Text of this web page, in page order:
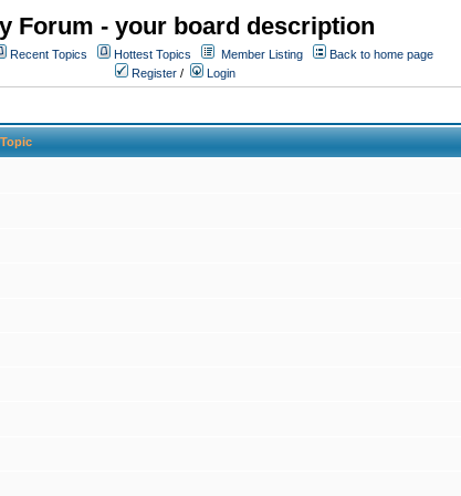
Forum - your board description
Recent Topics Hottest Topics Member Listing
Back to home page
Register / Login